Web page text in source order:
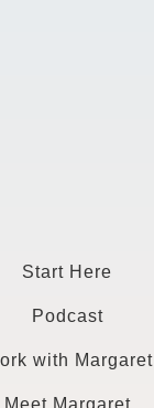
Start Here
Podcast
with Margaret